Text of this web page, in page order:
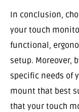
In conclusion,
your touch
functional,
setup. Moreover,
specific needs of
mount that best
that your touch